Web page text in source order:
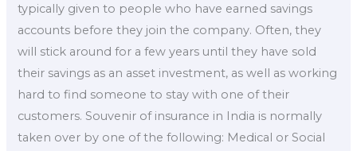
typically given to people who have earned savings
accounts before they join the company. Often, they
will stick around for a few years until they have sold
their savings as an asset investment, as well as working
hard to find someone to stay with one of their
customers. Souvenir of insurance in India is normally
taken over by one of the following: Medical or Social